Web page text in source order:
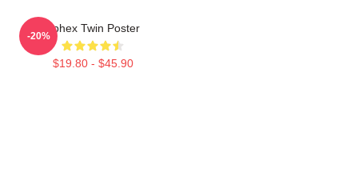
Aphex Twin Poster
$19.80 - $45.90
-20%